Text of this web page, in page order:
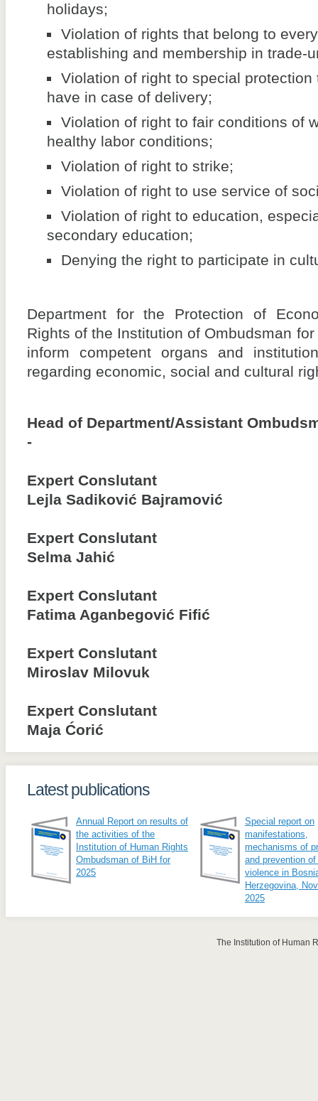
holidays;
Violation of rights that belong to
establishing and membership in trade-
Violation of right to special
have in case of delivery;
Violation of right to fair conditions of
healthy labor conditions;
Violation of right to strike;
Violation of right to use service of
Violation of right to education,
secondary education;
Denying the right to participate in
Department for the Protection of
Rights of the Institution of Ombudsman
inform competent organs and
regarding economic, social and cultural
Head of Department/Assistant
-
Expert Conslutant
Lejla Sadiković Bajramović
Expert Conslutant
Selma Jahić
Expert Conslutant
Fatima Aganbegović Fifić
Expert Conslutant
Miroslav Milovuk
Expert Conslutant
Maja Ćorić
Latest publications
Annual Report on results of
the activities of the
Institution of Human Rights
Ombudsman of BiH for
2025
Special report on
manifestations,
mechanisms of
and prevention
violence in
Herzegovina,
2025
The Institution of Human